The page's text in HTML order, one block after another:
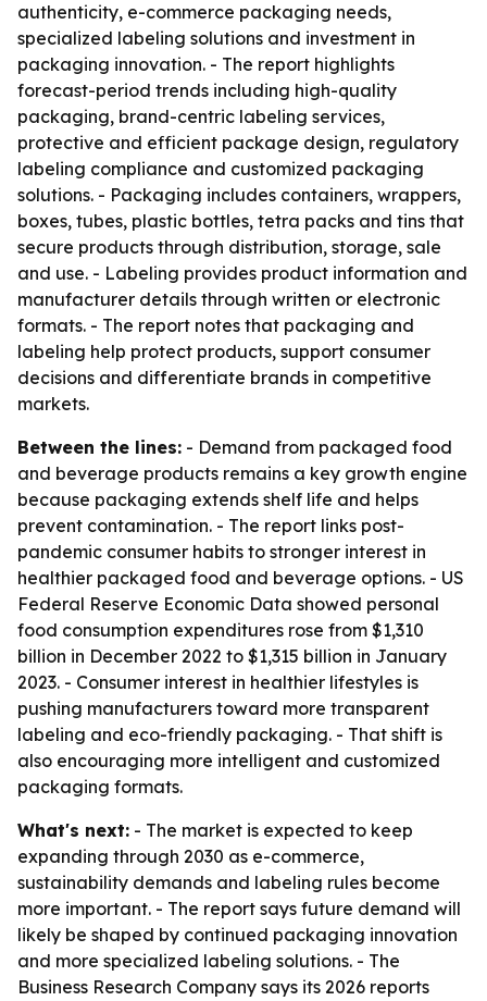
authenticity, e-commerce packaging needs,
specialized labeling solutions and investment in
packaging innovation. - The report highlights
forecast-period trends including high-quality
packaging, brand-centric labeling services,
protective and efficient package design, regulatory
labeling compliance and customized packaging
solutions. - Packaging includes containers, wrappers,
boxes, tubes, plastic bottles, tetra packs and tins that
secure products through distribution, storage, sale
and use. - Labeling provides product information and
manufacturer details through written or electronic
formats. - The report notes that packaging and
labeling help protect products, support consumer
decisions and differentiate brands in competitive
markets.
Between the lines: - Demand from packaged food
and beverage products remains a key growth engine
because packaging extends shelf life and helps
prevent contamination. - The report links post-
pandemic consumer habits to stronger interest in
healthier packaged food and beverage options. - US
Federal Reserve Economic Data showed personal
food consumption expenditures rose from $1,310
billion in December 2022 to $1,315 billion in January
2023. - Consumer interest in healthier lifestyles is
pushing manufacturers toward more transparent
labeling and eco-friendly packaging. - That shift is
also encouraging more intelligent and customized
packaging formats.
What's next: - The market is expected to keep
expanding through 2030 as e-commerce,
sustainability demands and labeling rules become
more important. - The report says future demand will
likely be shaped by continued packaging innovation
and more specialized labeling solutions. - The
Business Research Company says its 2026 reports